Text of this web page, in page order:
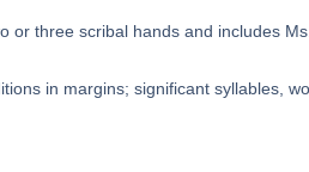
or three scribal hands and includes
in margins; significant syllables,